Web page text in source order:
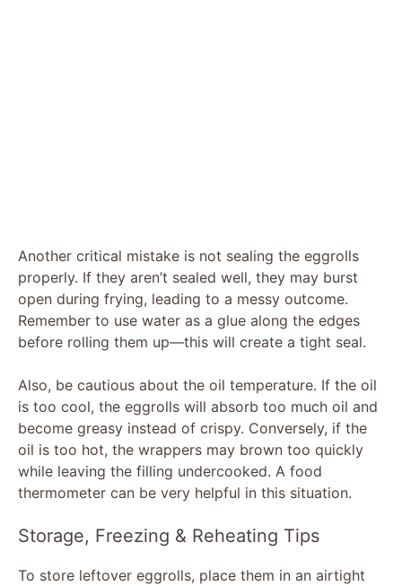
Another critical mistake is not sealing the eggrolls
properly. If they aren’t sealed well, they may burst
open during frying, leading to a messy outcome.
Remember to use water as a glue along the edges
before rolling them up—this will create a tight seal.
Also, be cautious about the oil temperature. If the oil
is too cool, the eggrolls will absorb too much oil and
become greasy instead of crispy. Conversely, if the
oil is too hot, the wrappers may brown too quickly
while leaving the filling undercooked. A food
thermometer can be very helpful in this situation.
Storage, Freezing & Reheating Tips
To store leftover eggrolls, place them in an airtight